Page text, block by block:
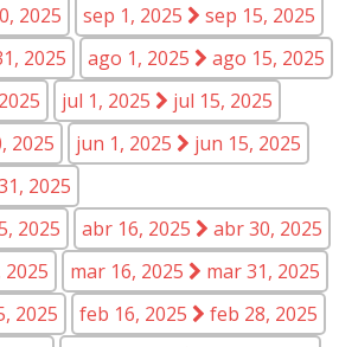
2025 sep 1, 2025
sep 15, 2025
2025 ago 1, 2025
ago 15, 2025
jul 1, 2025
jul 15, 2025
2025 jun 1, 2025
jun 15, 2025
2025
2025 abr 16, 2025
abr 30, 2025
mar 16, 2025
mar 31, 2025
2025 feb 16, 2025
feb 28, 2025